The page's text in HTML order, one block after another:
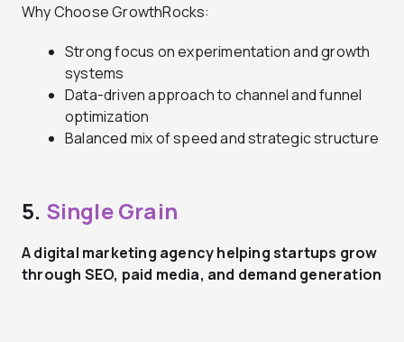
Why Choose GrowthRocks:
Strong focus on experimentation and growth
systems
Data-driven approach to channel and funnel
optimization
Balanced mix of speed and strategic structure
5. Single Grain
A digital marketing agency helping startups grow
through SEO, paid media, and demand generation